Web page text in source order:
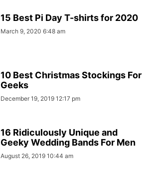
15 Best Pi Day T-shirts for 2020
March 9, 2020 6:48 am
10 Best Christmas Stockings For
Geeks
December 19, 2019 12:17 pm
16 Ridiculously Unique and
Geeky Wedding Bands For Men
August 26, 2019 10:44 am